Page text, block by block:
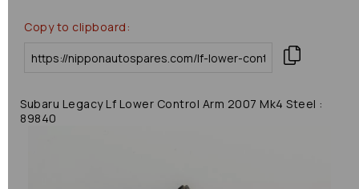
Copy to clipboard:
Subaru Legacy Lf Lower Control Arm 2007 Mk4 Steel :
89840